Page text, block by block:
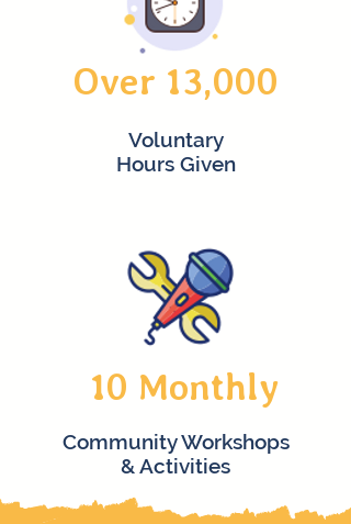
Over 13,000
Voluntary
Hours Given
10 Monthly
Community Workshops
& Activities